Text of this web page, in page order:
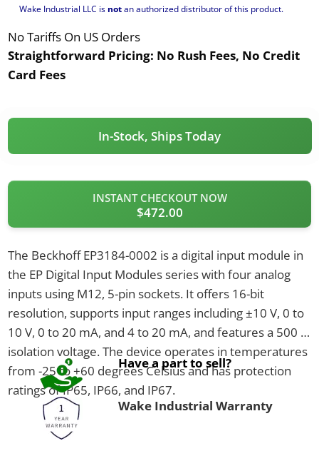
Wake Industrial LLC is notan authorized distributor of this product.
No Tariffs On US Orders
Straightforward Pricing: No Rush Fees, No Credit
Card Fees
In-Stock, Ships Today
INSTANT CHECKOUT NOW
$472.00
The Beckhoff EP3184-0002 is a digital input module in
the EP Digital Input Modules series with four analog
inputs using M12, 5-pin sockets. It offers 16-bit
resolution, supports input ranges including ±10 V, 0 to
10 V, 0 to 20 mA, and 4 to 20 mA, and features a 500 V
isolation voltage. The device operates in temperatures
from -25 to +60 degrees Celsius and has protection
ratings of IP65, IP66, and IP67.
Have a part to sell?
Wake Industrial Warranty